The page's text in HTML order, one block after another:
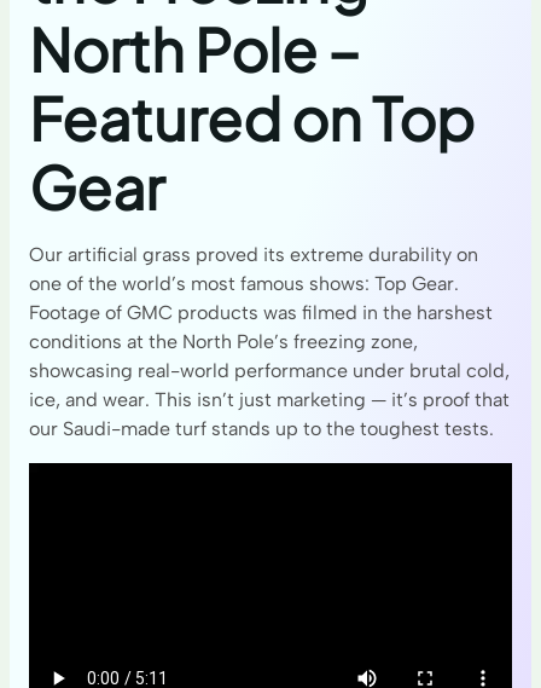
North Pole –
Featured on Top
Gear
Our artificial grass proved its extreme durability on
one of the world’s most famous shows: Top Gear.
Footage of GMC products was filmed in the harshest
conditions at the North Pole’s freezing zone,
showcasing real-world performance under brutal cold,
ice, and wear. This isn’t just marketing — it’s proof that
our Saudi-made turf stands up to the toughest tests.